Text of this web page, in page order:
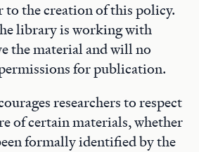
the creation of this policy.
library is working with
the material and will no
for publication.
researchers to respect
of certain materials, whether
formally identified by the